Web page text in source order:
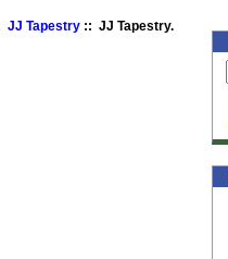
JJ Tapestry :: JJ Tapestry.